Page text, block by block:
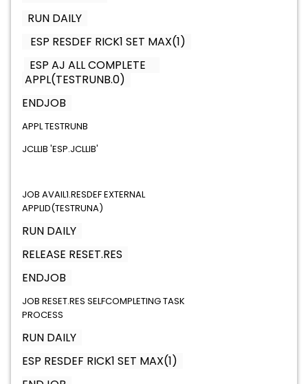
RUN DAILY
ESP RESDEF RICK1 SET MAX(1)
ESP AJ ALL COMPLETE
APPL(TESTRUNB.0)
ENDJOB
APPL TESTRUNB
JCLLIB 'ESP.JCLLIB'
JOB AVAIL1.RESDEF EXTERNAL
APPLID(TESTRUNA)
RUN DAILY
RELEASE RESET.RES
ENDJOB
JOB RESET.RES SELFCOMPLETING TASK
PROCESS
RUN DAILY
ESP RESDEF RICK1 SET MAX(1)